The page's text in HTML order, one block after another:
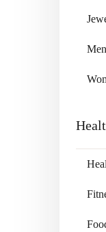
Men